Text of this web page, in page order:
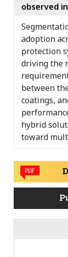
observed
adoption
protection
driving the
between
coatings,
hybrid
toward
PDF